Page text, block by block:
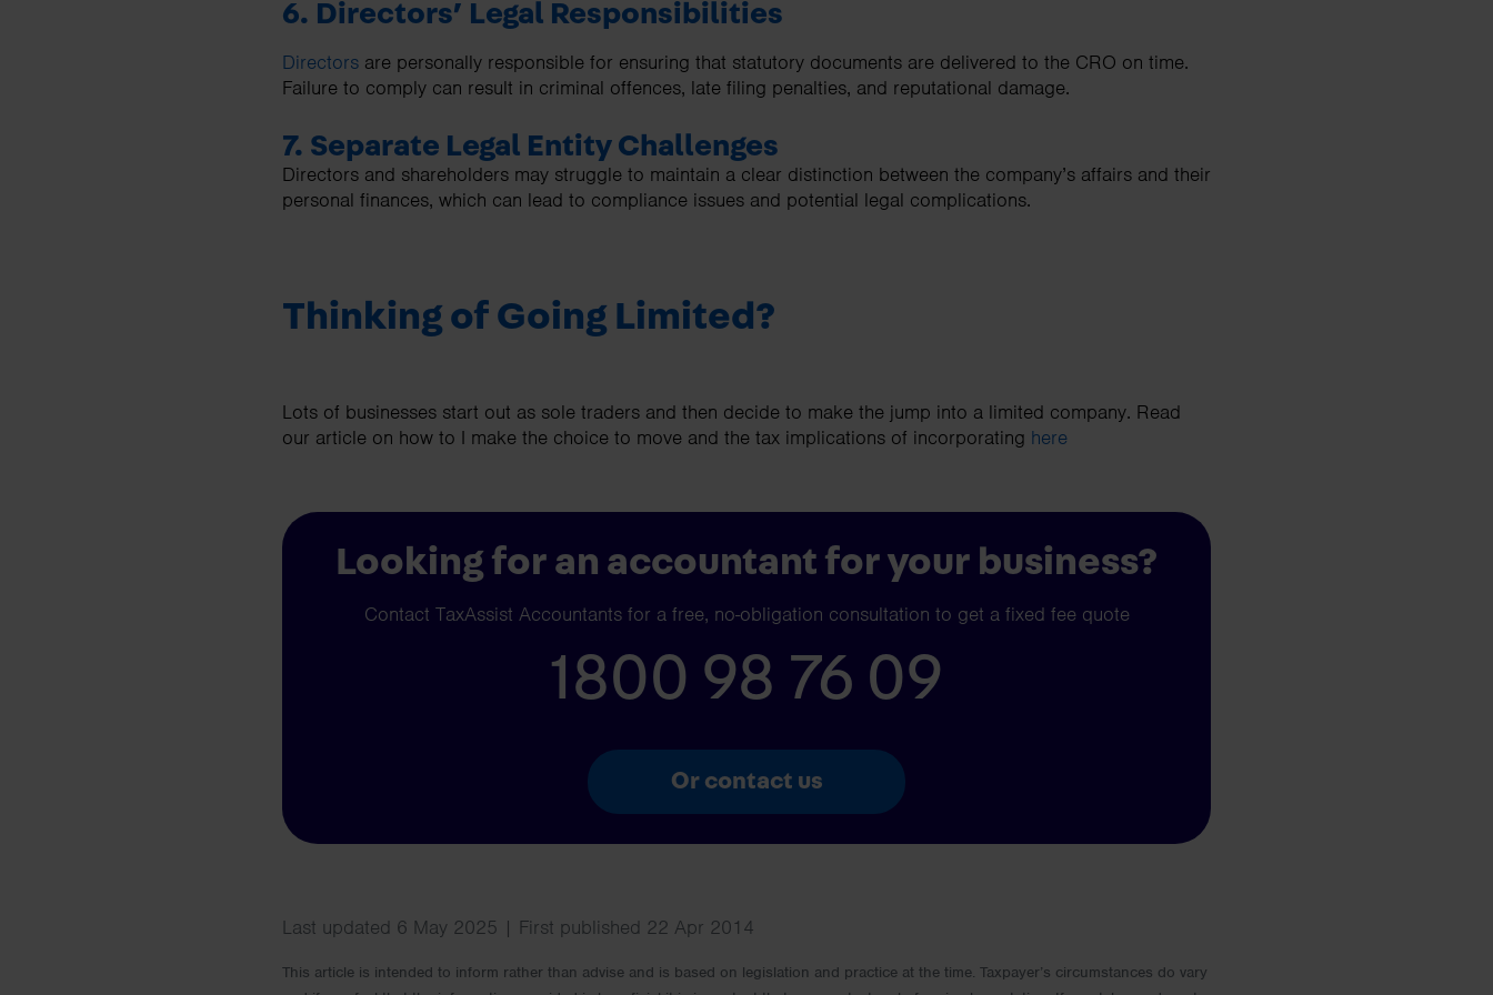
6. Directors’ Legal Responsibilities
Directors are personally responsible for ensuring that statutory documents are delivered to the CRO on time.
Failure to comply can result in criminal offences, late filing penalties, and reputational damage.
7. Separate Legal Entity Challenges
Directors and shareholders may struggle to maintain a clear distinction between the company’s affairs and their
personal finances, which can lead to compliance issues and potential legal complications.
Thinking of Going Limited?
Lots of businesses start out as sole traders and then decide to make the jump into a limited company. Read
our article on how to I make the choice to move and the tax implications of incorporating here
Looking for an accountant for your business?
Contact TaxAssist Accountants for a free, no-obligation consultation to get a fixed fee quote
1800 98 76 09
Or contact us
Last updated 6 May 2025 | First published 22 Apr 2014
This article is intended to inform rather than advise and is based on legislation and practice at the time. Taxpayer’s circumstances do vary